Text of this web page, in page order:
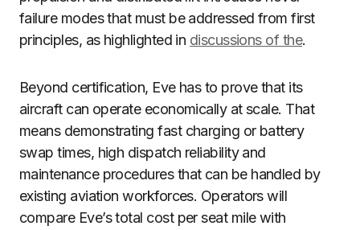
failure modes that must be addressed from first
principles, as highlighted in discussions of the.
Beyond certification, Eve has to prove that its
aircraft can operate economically at scale. That
means demonstrating fast charging or battery
swap times, high dispatch reliability and
maintenance procedures that can be handled by
existing aviation workforces. Operators will
compare Eve’s total cost per seat mile with